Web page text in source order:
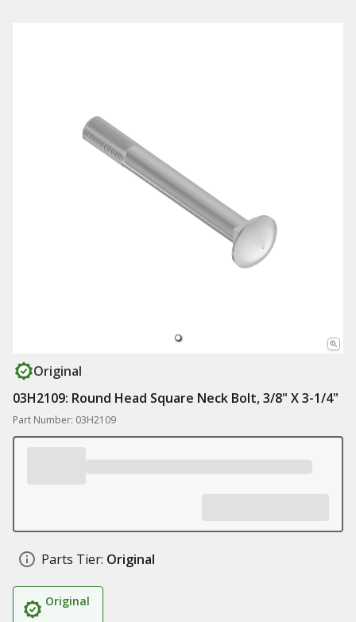
Original
03H2109: Round Head Square Neck Bolt, 3/8" X 3-1/4"
Part Number: 03H2109
Parts Tier: Original
Original